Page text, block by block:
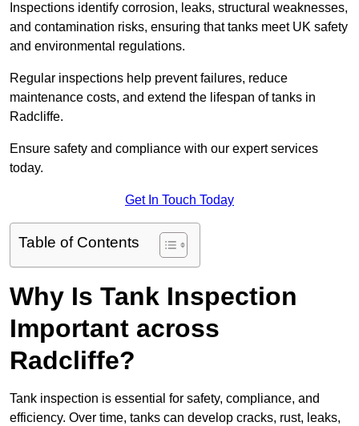
Inspections identify corrosion, leaks, structural weaknesses,
and contamination risks, ensuring that tanks meet UK safety
and environmental regulations.
Regular inspections help prevent failures, reduce
maintenance costs, and extend the lifespan of tanks in
Radcliffe.
Ensure safety and compliance with our expert services
today.
Get In Touch Today
Table of Contents
Why Is Tank Inspection
Important across
Radcliffe?
Tank inspection is essential for safety, compliance, and
efficiency. Over time, tanks can develop cracks, rust, leaks,